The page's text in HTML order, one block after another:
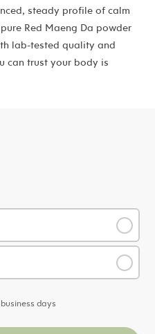
steady profile of calm
Red Maeng Da powder
lab-tested quality and
can trust your body is
days